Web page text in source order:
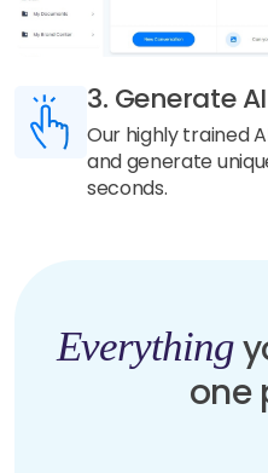
3. Generate
Our highly trained
and generate
seconds.
Everything
one